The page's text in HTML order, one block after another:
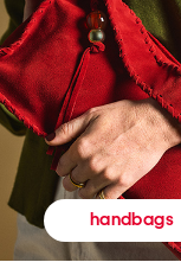
handbags